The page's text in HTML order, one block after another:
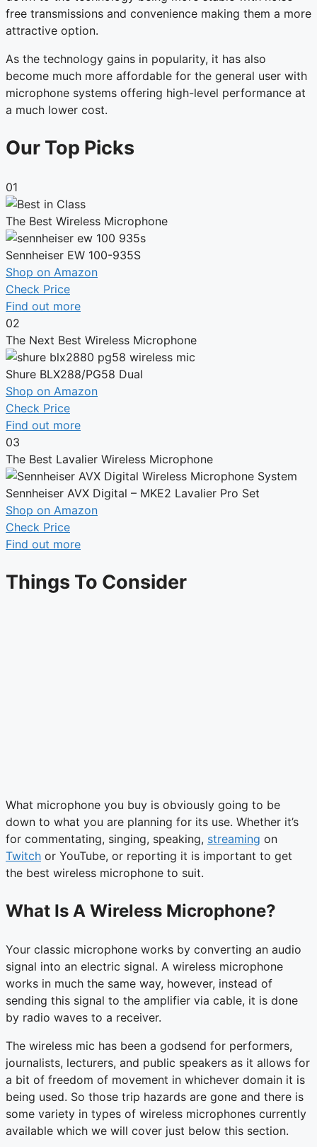
free transmissions and convenience making them a more
attractive option.
As the technology gains in popularity, it has also
become much more affordable for the general user with
microphone systems offering high-level performance at
a much lower cost.
Our Top Picks
01
The Best Wireless Microphone
Sennheiser EW 100-935S
Shop on Amazon
Check Price
Find out more
02
The Next Best Wireless Microphone
Shure BLX288/PG58 Dual
Shop on Amazon
Check Price
Find out more
03
The Best Lavalier Wireless Microphone
Sennheiser AVX Digital – MKE2 Lavalier Pro Set
Shop on Amazon
Check Price
Find out more
Things To Consider
What microphone you buy is obviously going to be
down to what you are planning for its use. Whether it’s
for commentating, singing, speaking, streaming on
Twitch or YouTube, or reporting it is important to get
the best wireless microphone to suit.
What Is A Wireless Microphone?
Your classic microphone works by converting an audio
signal into an electric signal. A wireless microphone
works in much the same way, however, instead of
sending this signal to the amplifier via cable, it is done
by radio waves to a receiver.
The wireless mic has been a godsend for performers,
journalists, lecturers, and public speakers as it allows for
a bit of freedom of movement in whichever domain it is
being used. So those trip hazards are gone and there is
some variety in types of wireless microphones currently
available which we will cover just below this section.